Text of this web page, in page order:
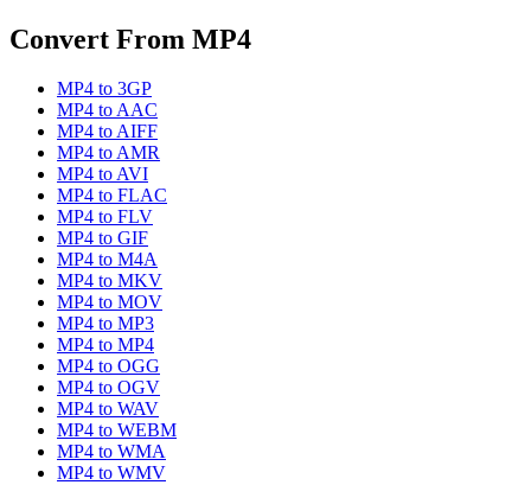
Convert From MP4
MP4 to 3GP
MP4 toAAC
MP4 toAIFF
MP4 toAMR
MP4 toAVI
MP4 to FLAC
MP4 to FLV
MP4 to GIF
MP4 to M4A
MP4 to MKV
MP4 to MOV
MP4 to MP3
MP4 to MP4
MP4 to OGG
MP4 to OGV
MP4 to WAV
MP4 to WEBM
MP4 to WMA
MP4 to WMV